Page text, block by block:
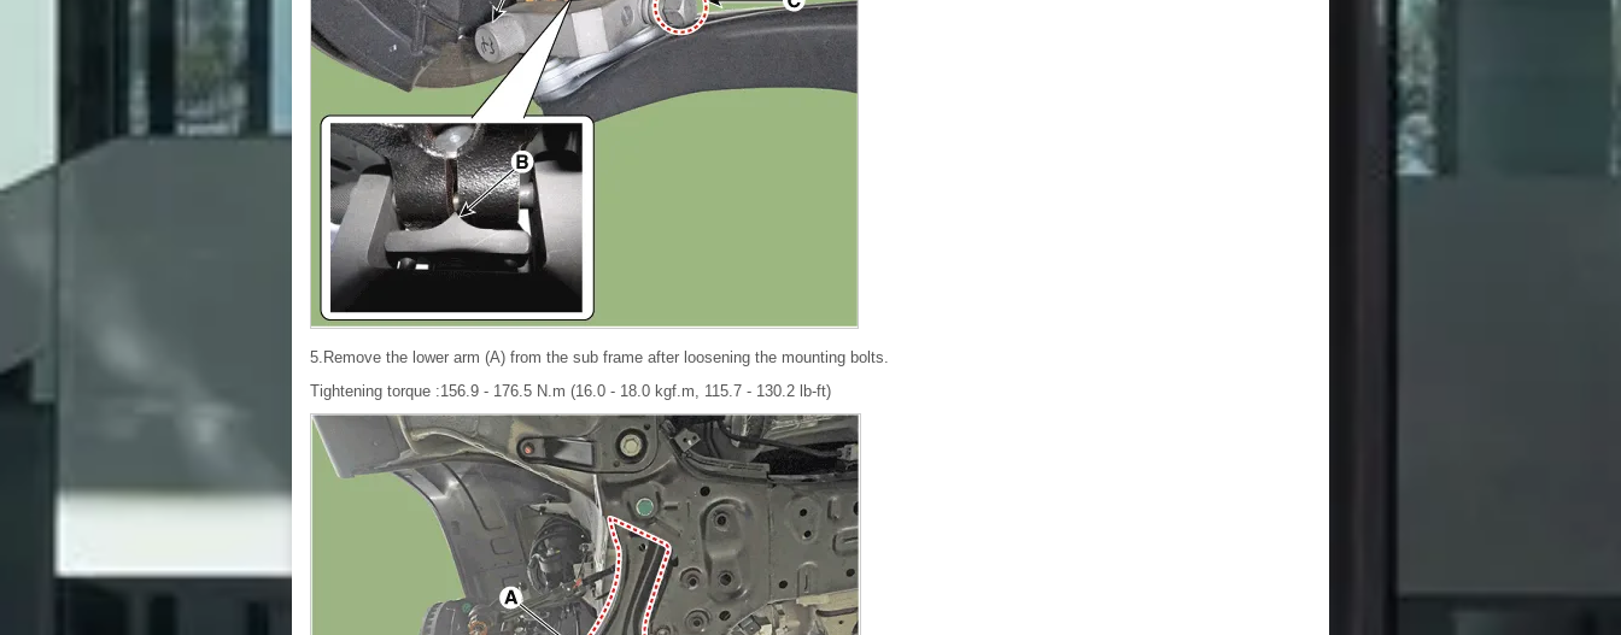
5.Remove the lower arm (A) from the sub frame after loosening the mounting bolts.
Tightening torque :156.9 - 176.5 N.m (16.0 - 18.0 kgf.m, 115.7 - 130.2 lb-ft)